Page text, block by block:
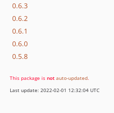
0.6.3
0.6.2
0.6.1
0.6.0
0.5.8
This package is not auto-updated.
Last update: 2022-02-01 12:32:04 UTC